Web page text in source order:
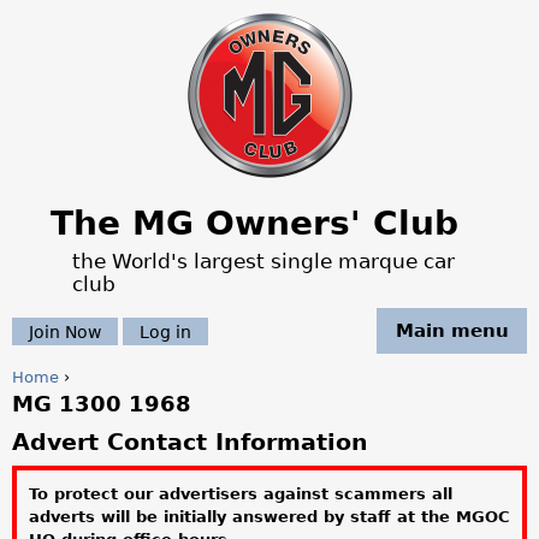
Jump to navigation
The MG Owners' Club
the World's largest single marque car
club
Main menu
Join Now Log in
Y
o
Home ›
MG 1300 1968
Advert Contact Information
To protect our advertisers against scammers all
adverts will be initially answered by staff at the MGOC